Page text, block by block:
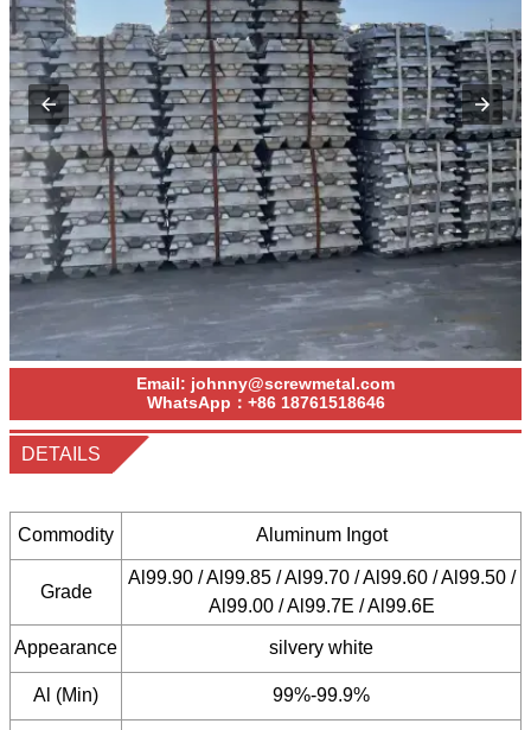
Email: johnny@screwmetal.com
WhatsApp： +86 18761518646
DETAILS
Commodity Aluminum Ingot
Grade
Al99.90 / Al99.85 / Al99.70 / Al99.60 / Al99.50 /
Al99.00 / Al99.7E / Al99.6E
Appearance silvery white
Al (Min) 99%-99.9%